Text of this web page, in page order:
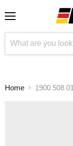
Home 1900 508